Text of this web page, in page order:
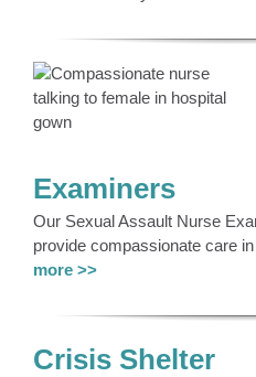
Examiners
Our Sexual Assault Nurse
provide compassionate care
more >>
Crisis Shelter